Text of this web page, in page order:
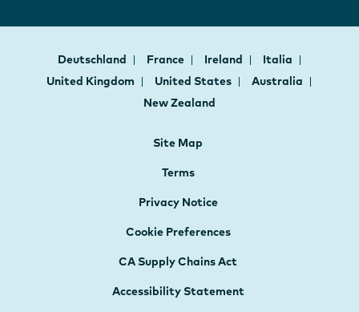
Deutschland France Ireland
Italia
United Kingdom
United States
Australia
New Zealand
Site Map
Terms
Privacy Notice
Cookie Preferences
CA Supply Chains Act
Accessibility Statement